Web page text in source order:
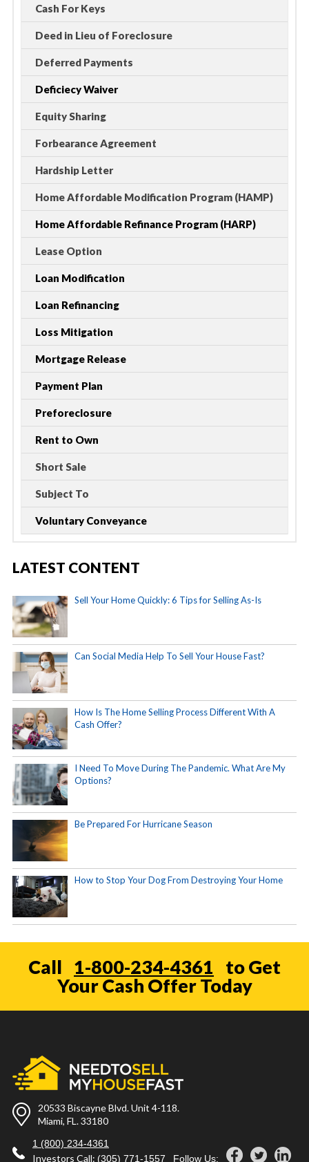
Cash For Keys
Deed in Lieu of Foreclosure
Deferred Payments
Deficiecy Waiver
Equity Sharing
Forbearance Agreement
Hardship Letter
Home Affordable Modification Program (HAMP)
Home Affordable Refinance Program (HARP)
Lease Option
Loan Modification
Loan Refinancing
Loss Mitigation
Mortgage Release
Payment Plan
Preforeclosure
Rent to Own
Short Sale
Subject To
Voluntary Conveyance
LATEST CONTENT
Sell Your Home Quickly: 6 Tips for Selling As-Is
Can Social Media Help To Sell Your House Fast?
How Is The Home Selling Process Different With A
Cash Offer?
I Need To Move During The Pandemic. What Are My
Options?
Be Prepared For Hurricane Season
How to Stop Your Dog From Destroying Your Home
Call 1-800-234-4361
to Get
Your Cash Offer Today
20533 Biscayne Blvd. Unit 4-118.
Miami, FL. 33180
1 (800) 234-4361
Investors Call: (305) 771-1557 Follow Us: